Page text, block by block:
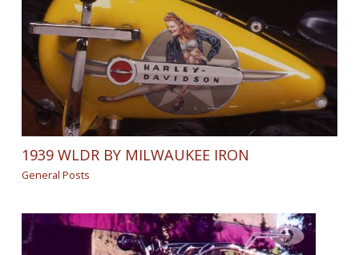
1939 WLDR BY MILWAUKEE IRON
General Posts